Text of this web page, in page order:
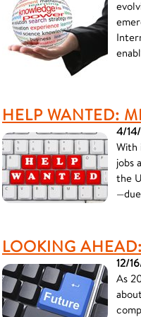
HELP WANTED:
4/
With
jobs
the
LOOKING
12/
As